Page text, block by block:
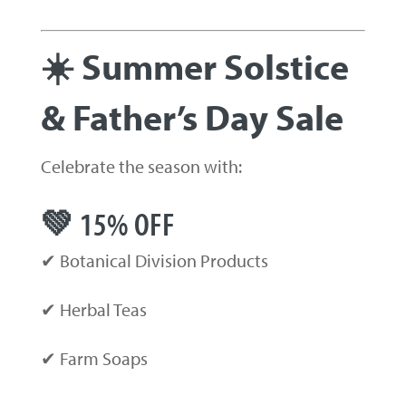
☀️ Summer Solstice
& Father’s Day Sale
Celebrate the season with:
💚 15% OFF
✔ Botanical Division Products
✔ Herbal Teas
✔ Farm Soaps